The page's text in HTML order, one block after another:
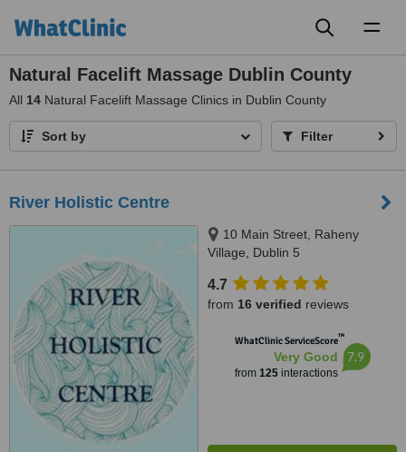
Natural Facelift Massage Dublin County
All 14 Natural Facelift Massage Clinics in Dublin County
Sort by Filter
River Holistic Centre
10 Main Street, Raheny
Village, Dublin 5
4.7
from 16 verified reviews
WhatClinic ServiceScore™
Very Good
from 125interactions
7.9